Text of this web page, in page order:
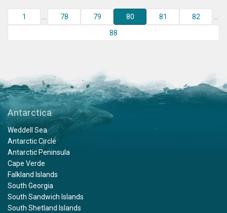
1 78 79 80 81 82
88
Antarctica
Weddell Sea
Antarctic Circle
Antarctic Peninsula
Cape Verde
Falkland Islands
South Georgia
South Sandwich Islands
South Shetland Islands